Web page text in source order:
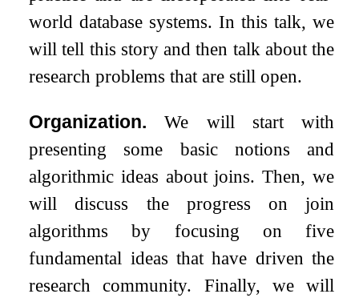
world database systems. In this talk, we
will tell this story and then talk about the
research problems that are still open.
Organization.
We will start with
presenting some basic notions and
algorithmic ideas about joins. Then, we
will discuss the progress on join
algorithms by focusing on five
fundamental ideas that have driven the
research community. Finally, we will